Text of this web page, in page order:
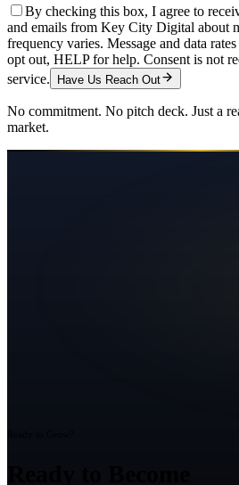
By checking this box, I agree to
and emails from Key City Digital about
frequency varies. Message and data
opt out, HELP for help. Consent is not
service.
Have Us Reach Out
No commitment. No pitch deck. Just a
market.